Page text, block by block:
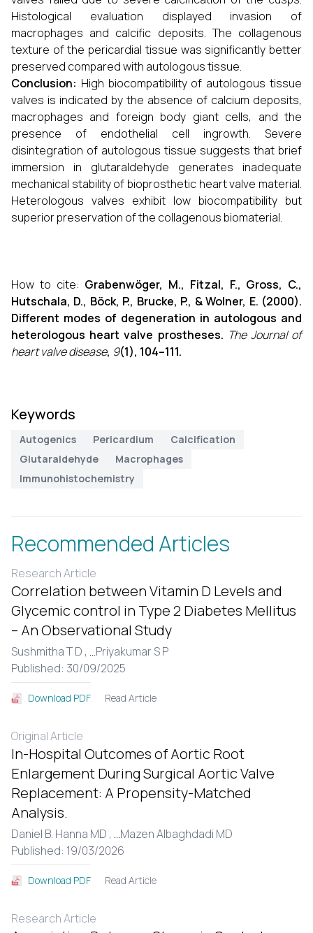
Histological evaluation displayed invasion of
macrophages and calcific deposits. The collagenous
texture of the pericardial tissue was significantly better
preserved compared with autologous tissue.
Conclusion: High biocompatibility of autologous tissue
valves is indicated by the absence of calcium deposits,
macrophages and foreign body giant cells, and the
presence of endothelial cell ingrowth. Severe
disintegration of autologous tissue suggests that brief
immersion in glutaraldehyde generates inadequate
mechanical stability of bioprosthetic heart valve material.
Heterologous valves exhibit low biocompatibility but
superior preservation of the collagenous biomaterial.
How to cite: Grabenwöger, M., Fitzal, F., Gross, C.,
Hutschala, D., Böck, P., Brucke, P., & Wolner, E. (2000).
Different modes of degeneration in autologous and
heterologous heart valve prostheses. The Journal of
heart valve disease, 9(1), 104–111.
Keywords
Autogenics Pericardium
Calcification
Glutaraldehyde
Macrophages
Immunohistochemistry
Recommended Articles
Research Article
Correlation between Vitamin D Levels and
Glycemic control in Type 2 Diabetes Mellitus
– An Observational Study
Sushmitha T D , ...Priyakumar S P
Published: 30/09/2025
Download PDF Read Article
Original Article
In-Hospital Outcomes of Aortic Root
Enlargement During Surgical Aortic Valve
Replacement: A Propensity-Matched
Analysis.
Daniel B. Hanna MD , ...Mazen Albaghdadi MD
Published: 19/03/2026
Download PDF Read Article
Research Article